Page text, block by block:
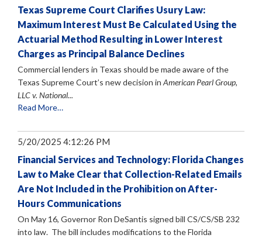
Texas Supreme Court Clarifies Usury Law:
Maximum Interest Must Be Calculated Using the
Actuarial Method Resulting in Lower Interest
Charges as Principal Balance Declines
Commercial lenders in Texas should be made aware of the
Texas Supreme Court’s new decision in American Pearl Group,
LLC v. National...
Read More…
5/20/2025 4:12:26 PM
Financial Services and Technology: Florida Changes
Law to Make Clear that Collection-Related Emails
Are Not Included in the Prohibition on After-
Hours Communications
On May 16, Governor Ron DeSantis signed bill CS/CS/SB 232
into law. The bill includes modifications to the Florida